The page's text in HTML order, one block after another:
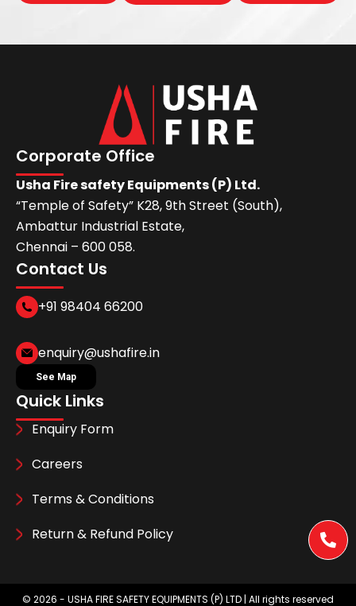
Corporate Office
Usha Fire safety Equipments (P) Ltd.
“Temple of Safety” K28, 9th Street (South),
Ambattur Industrial Estate,
Chennai – 600 058.
Contact Us
+91 98404 66200
enquiry@ushafire.in
See Map
Quick Links
Enquiry Form
Careers
Terms & Conditions
Return & Refund Policy
© 2026 - USHA FIRE SAFETY EQUIPMENTS (P) LTD | All rights reserved